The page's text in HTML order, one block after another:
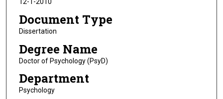
12-1-2010
Document Type
Dissertation
Degree Name
Doctor of Psychology (PsyD)
Department
Psychology